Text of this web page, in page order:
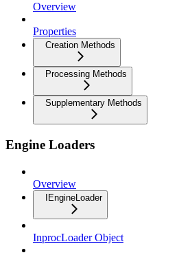
Overview
Properties
Creation Methods
Processing Methods
Supplementary Methods
Engine Loaders
Overview
IEngineLoader
InprocLoader Object